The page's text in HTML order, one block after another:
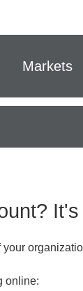
Markets
online: